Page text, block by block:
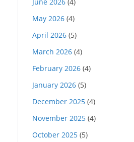
May 2026 (4)
April 2026 (5)
March 2026 (4)
February 2026 (4)
January 2026 (5)
December 2025 (4)
November 2025 (4)
October 2025 (5)